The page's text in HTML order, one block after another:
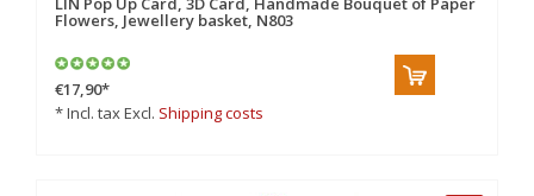
Flowers, Jewellery basket, N803
€17,90*
* Incl. tax Excl. Shipping costs